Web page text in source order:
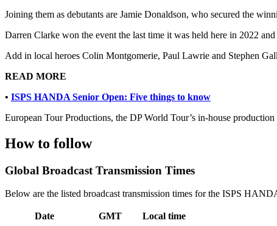
Joining them as debutants are Jamie Donaldson, who secured the
Darren Clarke won the event the last time it was held here in 2022
Add in local heroes Colin Montgomerie, Paul Lawrie and Stephen
READ MORE
• ISPS HANDA Senior Open: Five things to know
European Tour Productions, the DP World Tour’s in-house
How to follow
Global Broadcast Transmission Times
Below are the listed broadcast transmission times for the ISPS
Date GMT
Local time